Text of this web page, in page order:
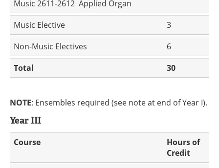
Music 2611-2612 Applied Organ
Music Elective
3
Non-Music Electives
6
Total
30
NOTE: Ensembles required (see note at end of Year I).
Year III
Course
Hours of
Credit